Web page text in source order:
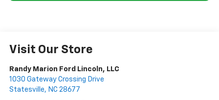
Visit Our Store
Randy Marion Ford Lincoln, LLC
1030 Gateway Crossing Drive
Statesville, NC 28677